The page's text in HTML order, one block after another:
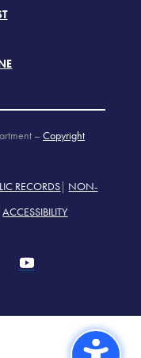
– Copyright
RECORDS| NON-
ACCESSIBILITY